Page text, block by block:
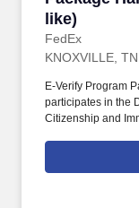
like)
FedEx
KNOXVILLE, TN
E-Verify Program
participates in the
Citizenship and
Corporation
Federal Express